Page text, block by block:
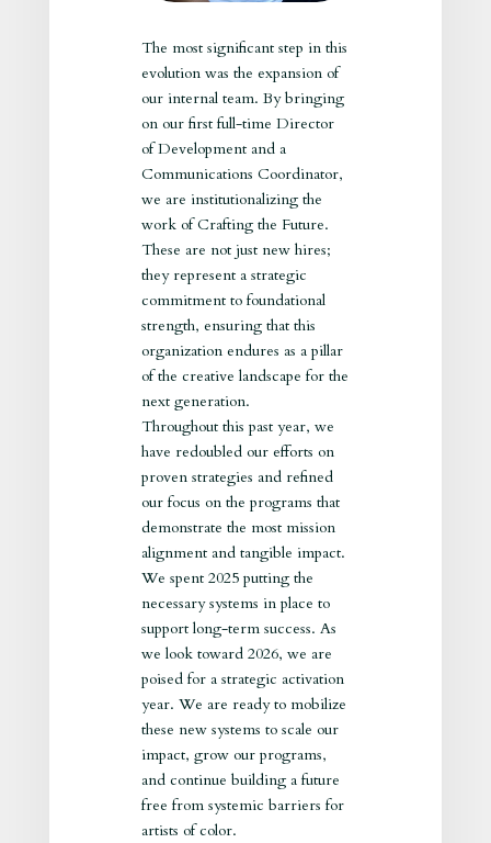
The most significant step in this
evolution was the expansion of
our internal team. By bringing
on our first full-time Director
of Development and a
Communications Coordinator,
we are institutionalizing the
work of Crafting the Future.
These are not just new hires;
they represent a strategic
commitment to foundational
strength, ensuring that this
organization endures as a pillar
of the creative landscape for the
next generation.
Throughout this past year, we
have redoubled our efforts on
proven strategies and refined
our focus on the programs that
demonstrate the most mission
alignment and tangible impact.
We spent 2025 putting the
necessary systems in place to
support long-term success. As
we look toward 2026, we are
poised for a strategic activation
year. We are ready to mobilize
these new systems to scale our
impact, grow our programs,
and continue building a future
free from systemic barriers for
artists of color.